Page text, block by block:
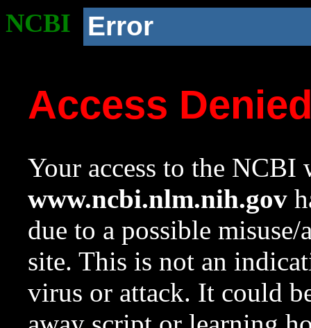
NCBI Error
Access
Your access to the NCBI
www.ncbi.nlm.nih.gov
due to a possible
site. This is not an
virus or attack. It could